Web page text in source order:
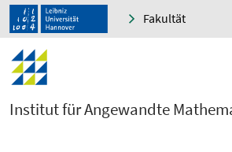
Fakultät
Institut für Angewandte